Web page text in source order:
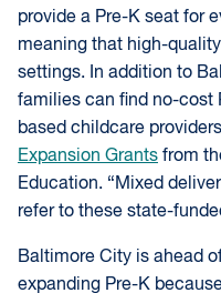
provide a Pre-K seat for
meaning that high-
settings. In addition to
families can find no-cost
based childcare
Expansion Grants from
Education. “Mixed
refer to these state-
Baltimore City is ahead
expanding Pre-K